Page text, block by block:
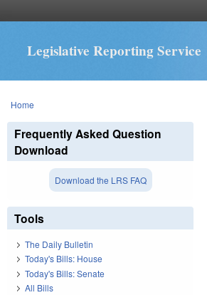
Legislative Reporting Service
You are here
Home
Frequently Asked Question
Download
Download the LRS FAQ
Tools
The Daily Bulletin
Today's Bills: House
Today's Bills: Senate
All Bills